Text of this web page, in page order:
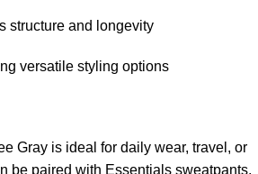
structure and longevity
versatile styling options
Gray is ideal for daily wear, travel, or
be paired with Essentials sweatpants,